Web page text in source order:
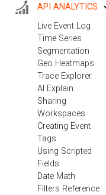
API ANALYTICS
Live Event Log
Time Series
Segmentation
Geo Heatmaps
Trace Explorer
AI Explain
Sharing
Workspaces
Creating Event
Tags
Using Scripted
Fields
Date Math
Filters Reference